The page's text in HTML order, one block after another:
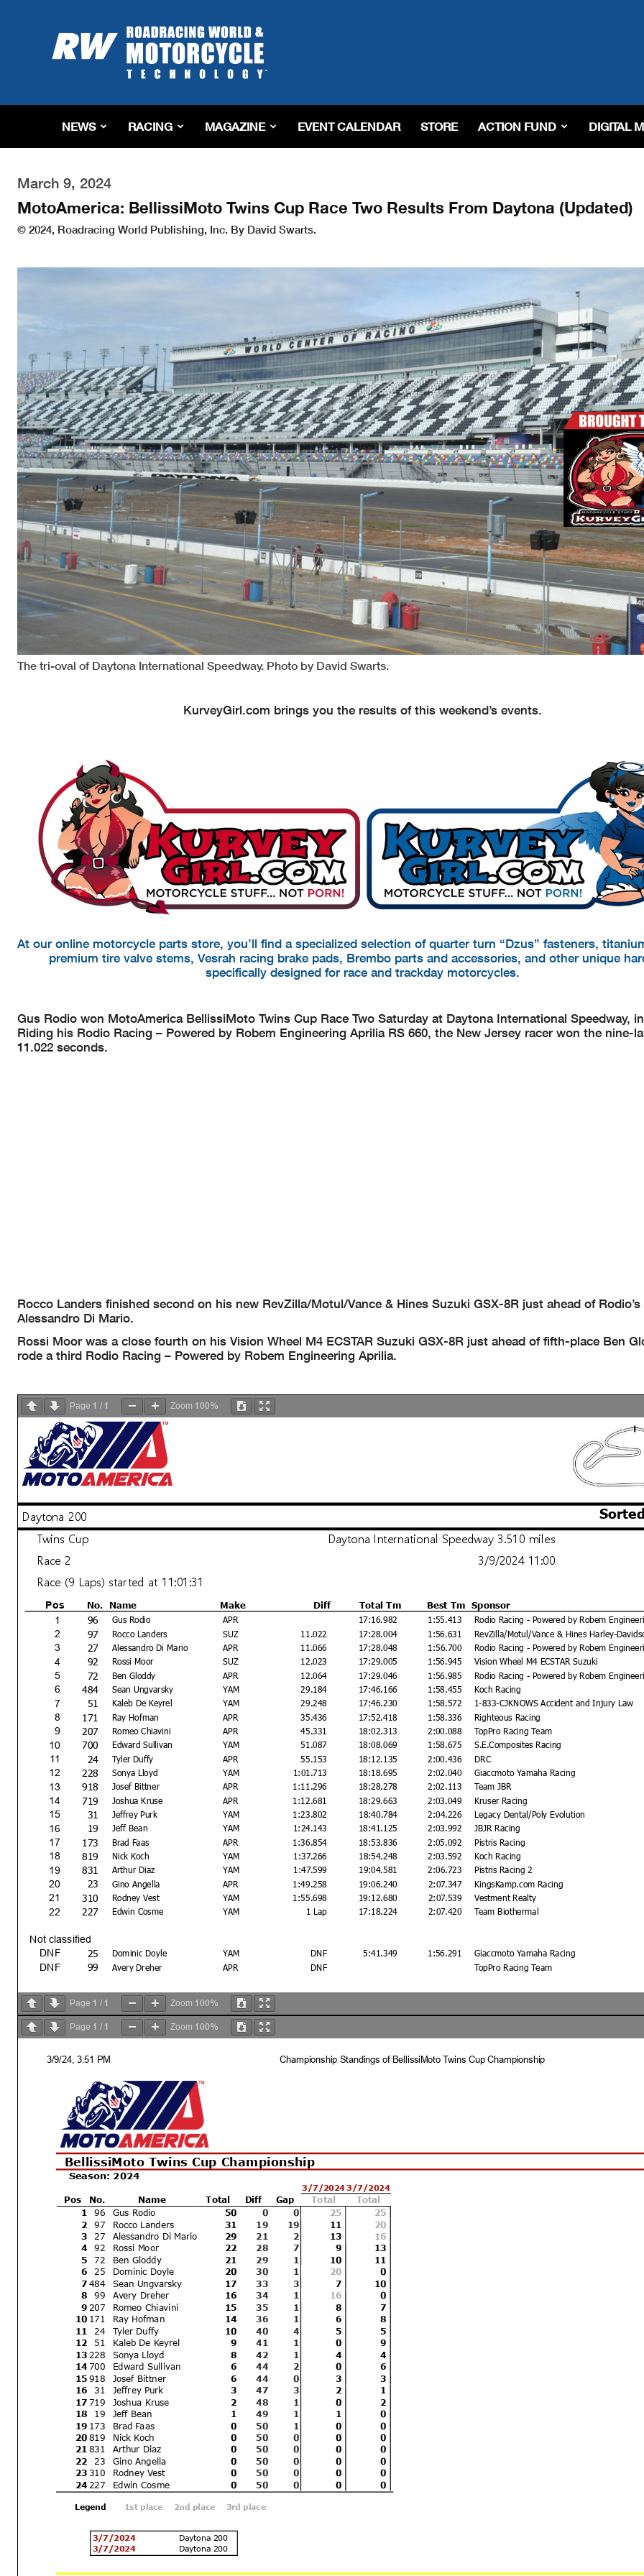
Roadracing
World
Magazine
Riding,
&
Tech
NEWS RACING MAGAZINE EVENT CALENDAR STORE ACTION FUND DIGITAL
March 9, 2024
MotoAmerica: BellissiMoto Twins Cup Race Two Results From Daytona (Updated)
© 2024, Roadracing World Publishing, Inc. By David Swarts.
The tri-oval of Daytona International Speedway. Photo by David Swarts.
KurveyGirl.com brings you the results of this weekend’s events.
At our online motorcycle parts store, you’ll find a specialized selection of quarter turn “Dzus” fasteners,
premium tire valve stems, Vesrah racing brake pads, Brembo parts and accessories, and other unique
specifically designed for race and trackday motorcycles.
Gus Rodio won MotoAmerica BellissiMoto Twins Cup Race Two Saturday at Daytona International Speedway,
Riding his Rodio Racing – Powered by Robem Engineering Aprilia RS 660, the New Jersey racer won the nine-
11.022 seconds.
Rocco Landers finished second on his new RevZilla/Motul/Vance & Hines Suzuki GSX-8R just ahead of
Alessandro Di Mario.
Rossi Moor was a close fourth on his Vision Wheel M4 ECSTAR Suzuki GSX-8R just ahead of fifth-place Ben
rode a third Rodio Racing – Powered by Robem Engineering Aprilia.
Page 1 / 1 Zoom 100%
Pos
1
2
3
4
5
6
7
8
9
10
11
12
13
14
15
16
17
18
19
20
21
22
Not classified
DNF
DNF
No.
96
97
27
92
72
484
51
171
207
700
24
228
918
719
31
19
173
819
831
23
310
227
25
99
Name
Gus Rodio
Rocco Landers
Alessandro Di Mario
Rossi Moor
Ben Gloddy
Sean Ungvarsky
Kaleb De Keyrel
Ray Hofman
Romeo Chiavini
Edward Sullivan
Tyler Duffy
Sonya Lloyd
Josef Bittner
Joshua Kruse
Jeffrey Purk
Jeff Bean
Brad Faas
Nick Koch
Arthur Diaz
Gino Angella
Rodney Vest
Edwin Cosme
Dominic Doyle
Avery Dreher
Make
APR
SUZ
APR
SUZ
APR
YAM
YAM
APR
APR
YAM
APR
YAM
APR
APR
YAM
YAM
APR
YAM
YAM
APR
YAM
YAM
YAM
APR
Diff
11.022
11.066
12.023
12.064
29.184
29.248
35.436
45.331
51.087
55.153
1:01.713
1:11.296
1:12.681
1:23.802
1:24.143
1:36.854
1:37.266
1:47.599
1:49.258
1:55.698
1 Lap
DNF
DNF
Total Tm
17:16.982
17:28.004
17:28.048
17:29.005
17:29.046
17:46.166
17:46.230
17:52.418
18:02.313
18:08.069
18:12.135
18:18.695
18:28.278
18:29.663
18:40.784
18:41.125
18:53.836
18:54.248
19:04.581
19:06.240
19:12.680
17:18.224
5:41.349
Best Tm
1:55.413
1:56.631
1:56.700
1:56.945
1:56.985
1:58.455
1:58.572
1:58.336
2:00.088
1:58.675
2:00.436
2:02.040
2:02.113
2:03.049
2:04.226
2:03.992
2:05.092
2:03.592
2:06.723
2:07.347
2:07.539
2:07.420
1:56.291
Sponsor
Rodio Racing - Powered by Robem
RevZilla/Motul/Vance & Hines Harley-
Rodio Racing - Powered by Robem
Vision Wheel M4 ECSTAR Suzuki
Rodio Racing - Powered by Robem
Koch Racing
1-833-CJKNOWS Accident and Injury Law
Righteous Racing
TopPro Racing Team
S.E.Composites Racing
DRC
Giaccmoto Yamaha Racing
Team JBR
Kruser Racing
Legacy Dental/Poly Evolution
JBJR Racing
Pistris Racing
Koch Racing
Pistris Racing 2
KingsKamp.com Racing
Vestment Realty
Team Biothermal
Giaccmoto Yamaha Racing
TopPro Racing Team
Bike # 19 - speeding on pit lane
Printed: 3/9/2024 11:21:11 AM
Race Director
Rick Hobbs
Margin of Victory
Avg. Speed
109.668
Best Lap Tm
1:55.413
Signature:
___________________
The results are provisional until the end of the time limit
for protests and appeals
Daytona 200
Twins Cup
Race 2
Race (9 Laps) started at 11:01:31
Daytona International Speedway 3.510 miles
3/9/2024 11:00
Page 1 / 1 Zoom 100%
Page 1 / 1 Zoom 100%
3/9/24, 3:51 PM Championship Standings of BellissiMoto Twins Cup Championship
BellissiMoto Twins Cup Championship
Season: 2024
3/7/2024 3/7/2024
Pos No. Name Total Diff Gap Total
Total
1
96 Gus Rodio 50 0 0 25
25
2
97 Rocco Landers 31 19 19 11
20
3
27 Alessandro Di Mario 29 21 2 13
16
4
92 Rossi Moor 22 28 7 9
13
5
72 Ben Gloddy 21 29 1 10
11
6
25 Dominic Doyle 20 30 1 20
0
7 484 Sean Ungvarsky 17 33 3 7
10
8
99 Avery Dreher 16 34 1 16
0
9 207 Romeo Chiavini 15 35 1 8
7
10 171 Ray Hofman 14 36 1 6
8
11
24 Tyler Duffy 10 40 4 5
5
12
51 Kaleb De Keyrel 9 41 1 0
9
13 228 Sonya Lloyd 8 42 1 4
4
14 700 Edward Sullivan 6 44 2 0
6
15 918 Josef Bittner 6 44 0 3
3
16
31 Jeffrey Purk 3 47 3 2
1
17 719 Joshua Kruse 2 48 1 0
2
18
19 Jeff Bean 1 49 1 1
0
19 173 Brad Faas 0 50 1 0
0
20 819 Nick Koch 0 50 0 0
0
21 831 Arthur Diaz 0 50 0 0
0
22
23 Gino Angella 0 50 0 0
0
23 310 Rodney Vest 0 50 0 0
0
24 227 Edwin Cosme 0 50 0 0 0
Legend 1st place 2nd place 3rd place
3/7/2024
Daytona 200
3/7/2024
Daytona 200